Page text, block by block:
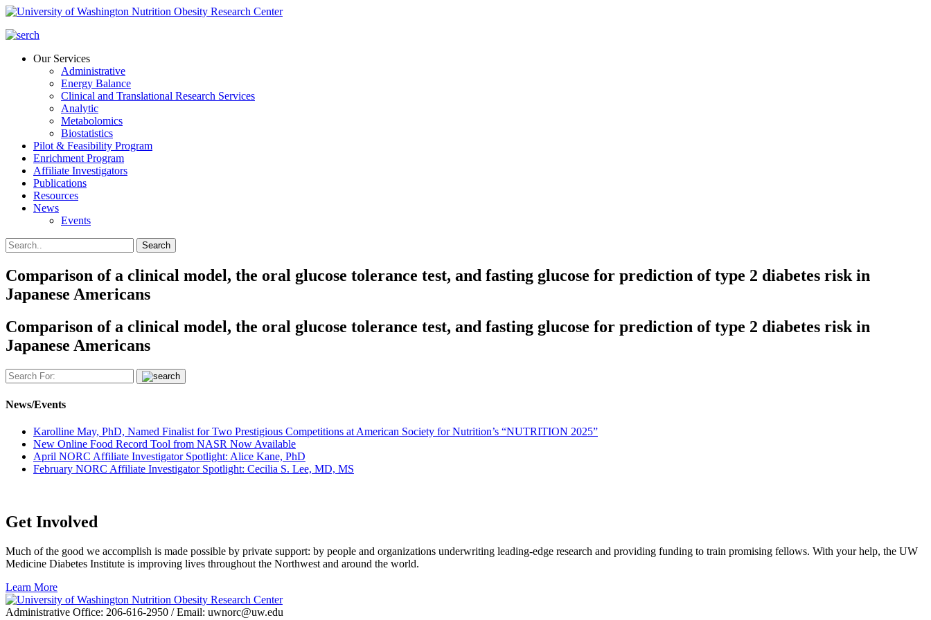
Our Services
Administrative
Energy Balance
Clinical and Translational Research Services
Analytic
Metabolomics
Biostatistics
Pilot & Feasibility Program
Enrichment Program
Affiliate Investigators
Publications
Resources
News
Events
Comparison of a clinical model, the oral glucose tolerance test, and fasting glucose for prediction of type 2 diabetes risk in
Japanese Americans
Comparison of a clinical model, the oral glucose tolerance test, and fasting glucose for prediction of type 2 diabetes risk in
Japanese Americans
News/Events
Karolline May, PhD, Named Finalist for Two Prestigious Competitions at American Society for Nutrition’s “NUTRITION 2025”
New Online Food Record Tool from NASR Now Available
April NORC Affiliate Investigator Spotlight: Alice Kane, PhD
February NORC Affiliate Investigator Spotlight: Cecilia S. Lee, MD, MS
Get Involved
Much of the good we accomplish is made possible by private support: by people and organizations underwriting leading-edge research and providing funding to train promising fellows. With your help, the UW
Medicine Diabetes Institute is improving lives throughout the Northwest and around the world.
Learn MoreGet
Involved
Administrative Office: 206-616-2950 / Email: uwnorc@uw.edu